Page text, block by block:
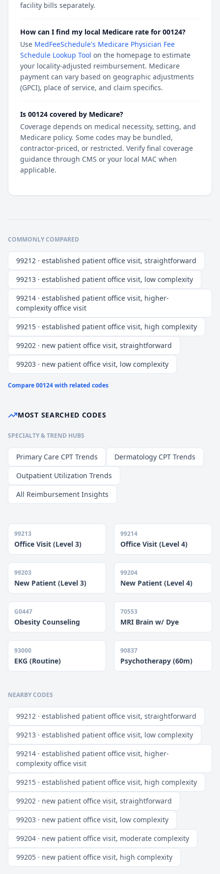
facility bills separately.
How can I find my local Medicare rate for 00124?
Use MedFeeSchedule's Medicare Physician Fee
Schedule Lookup Tool on the homepage to estimate
your locality-adjusted reimbursement. Medicare
payment can vary based on geographic adjustments
(GPCI), place of service, and claim specifics.
Is 00124 covered by Medicare?
Coverage depends on medical necessity, setting, and
Medicare policy. Some codes may be bundled,
contractor-priced, or restricted. Verify final coverage
guidance through CMS or your local MAC when
applicable.
COMMONLY COMPARED
99212 · established patient office visit, straightforward
99213 · established patient office visit, low complexity
99214 · established patient office visit, higher-
complexity office visit
99215 · established patient office visit, high complexity
99202 · new patient office visit, straightforward
99203 · new patient office visit, low complexity
Compare00124with related codes
MOST SEARCHED CODES
SPECIALTY & TREND HUBS
Primary Care CPT Trends
Dermatology CPT Trends
Outpatient Utilization Trends
All Reimbursement Insights
99213
Office Visit (Level 3)
99214
Office Visit (Level 4)
99203
New Patient (Level 3)
99204
New Patient (Level 4)
G0447
Obesity Counseling
70553
MRI Brain w/ Dye
93000
EKG (Routine)
90837
Psychotherapy (60m)
NEARBY CODES
99212 · established patient office visit, straightforward
99213 · established patient office visit, low complexity
99214 · established patient office visit, higher-
complexity office visit
99215 · established patient office visit, high complexity
99202 · new patient office visit, straightforward
99203 · new patient office visit, low complexity
99204 · new patient office visit, moderate complexity
99205 · new patient office visit, high complexity